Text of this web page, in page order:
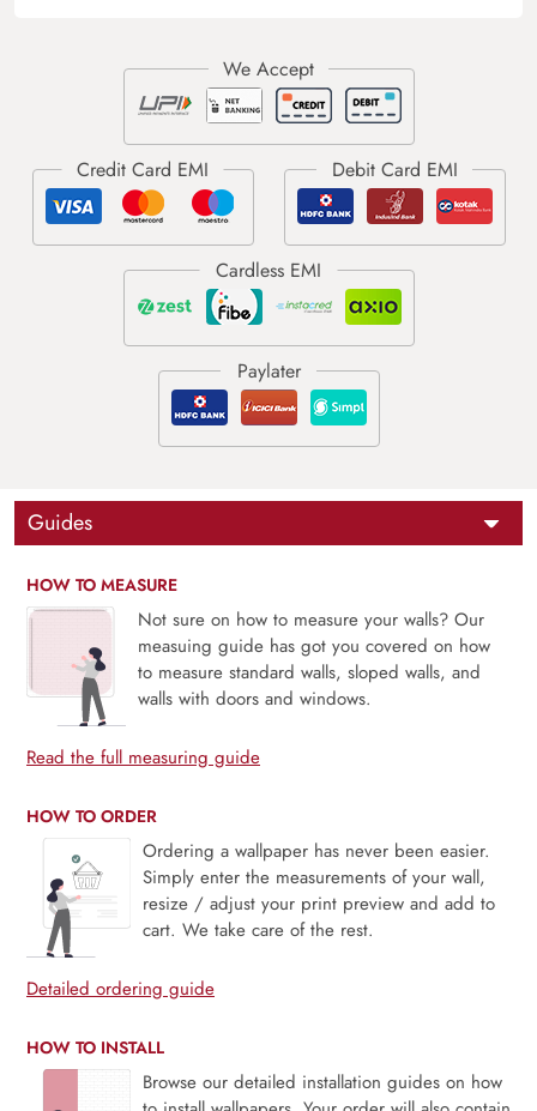
Guides
HOW TO MEASURE
Not sure on how to measure your walls? Our
measuing guide has got you covered on how
to measure standard walls, sloped walls, and
walls with doors and windows.
Read the full measuring guide
HOW TO ORDER
Ordering a wallpaper has never been easier.
Simply enter the measurements of your wall,
resize / adjust your print preview and add to
cart. We take care of the rest.
Detailed ordering guide
HOW TO INSTALL
Browse our detailed installation guides on how